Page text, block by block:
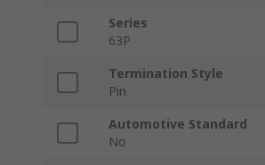
Series
63P
Termination Style
Pin
Automotive Standard
No